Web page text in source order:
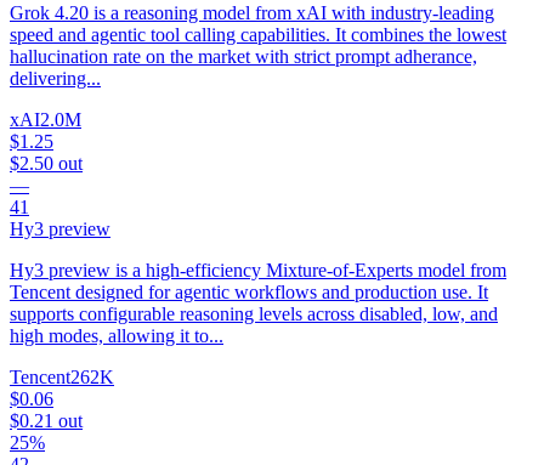
Grok 4.20 is a reasoning model from xAI with industry-leading
speed and agentic tool calling capabilities. It combines the lowest
hallucination rate on the market with strict prompt adherance,
delivering...
xAI2.0M
$1.25
$2.50 out
—
41
Hy3 preview
Hy3 preview is a high-efficiency Mixture-of-Experts model from
Tencent designed for agentic workflows and production use. It
supports configurable reasoning levels across disabled, low, and
high modes, allowing it to...
Tencent262K
$0.06
$0.21 out
25%